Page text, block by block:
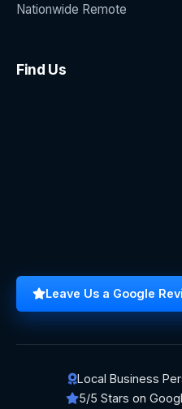
Nationwide Remote
Find Us
Leave Us a Google
Local Business
5/5 Stars on